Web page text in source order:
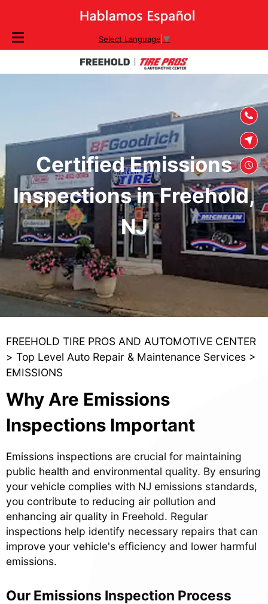
Select Language ▼
Certified Emissions
Inspections in Freehold,
NJ
FREEHOLD TIRE PROS AND AUTOMOTIVE CENTER
> Top Level Auto Repair & Maintenance Services >
EMISSIONS
Why Are Emissions
Inspections Important
Emissions inspections are crucial for maintaining
public health and environmental quality. By ensuring
your vehicle complies with NJ emissions standards,
you contribute to reducing air pollution and
enhancing air quality in Freehold. Regular
inspections help identify necessary repairs that can
improve your vehicle's efficiency and lower harmful
emissions.
Our Emissions Inspection Process